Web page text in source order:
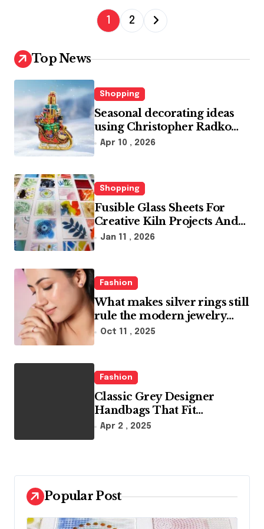
P
o
s
s
p
a
n
a
n
1 2
Top News
Shopping
Seasonal decorating ideas
using Christopher Radko
glass ornaments collections
Apr 10 , 2026
Shopping
Fusible Glass Sheets For
Creative Kiln Projects And
Artistic Designs
Jan 11 , 2026
Fashion
What makes silver rings still
rule the modern jewelry
world
Oct 11 , 2025
Fashion
Classic Grey Designer
Handbags That Fit
Effortlessly Into Your Busy
Apr 2 , 2025
Popular Post